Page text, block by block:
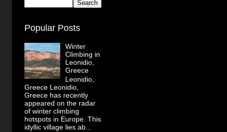
Popular Posts
Winter
Climbing in
Leonidio,
Greece
Leonidio,
Greece Leonidio,
Greece has recently
appeared on the radar
of winter climbing
hotspots in Europe. This
idyllic village lies ab...